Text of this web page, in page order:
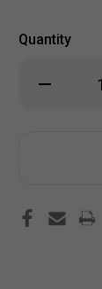
Quantity
Decrease